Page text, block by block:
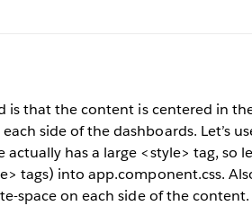
is that the content is centered in
side of the dashboards. Let’s
has a large <style> tag, so
tags) into app.component.css.
space on each side of the content.